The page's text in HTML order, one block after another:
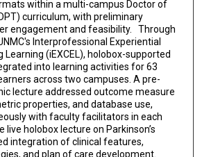
within a multi-campus Doctor of
curriculum, with preliminary
engagement and feasibility. Through
Interprofessional Experiential
Learning (iEXCEL), holobox-supported
into learning activities for 63
across two campuses. A pre-
lecture addressed outcome measure
properties, and database use,
with faculty facilitators in each
live holobox lecture on Parkinson’s
integration of clinical features,
and plan of care development.